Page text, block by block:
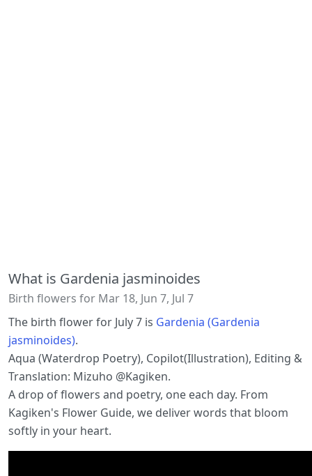
What is Gardenia jasminoides
Birth flowers for Mar 18, Jun 7, Jul 7
The birth flower for July 7 is Gardenia (Gardenia
jasminoides).
Aqua (Waterdrop Poetry), Copilot(Illustration), Editing &
Translation: Mizuho @Kagiken.
A drop of flowers and poetry, one each day. From
Kagiken's Flower Guide, we deliver words that bloom
softly in your heart.